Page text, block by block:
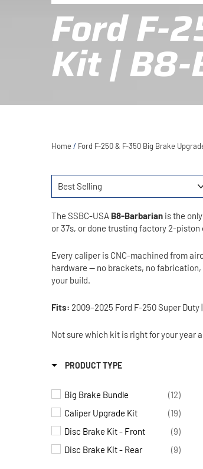
Ford F-
Kit | B8-
Home / Ford F-250 & F-350 Big Brake
SORT
The SSBC-USA B8-Barbarian is the
or 37s, or done trusting factory 2-
Every caliper is CNC-machined from
hardware — no brackets, no
your build.
Fits: 2009–2025 Ford F-250 Super
Not sure which kit is right for your year
PRODUCT TYPE
Big Brake Bundle
(12)
Caliper Upgrade Kit
(19)
Disc Brake Kit - Front
(9)
Disc Brake Kit - Rear
(9)